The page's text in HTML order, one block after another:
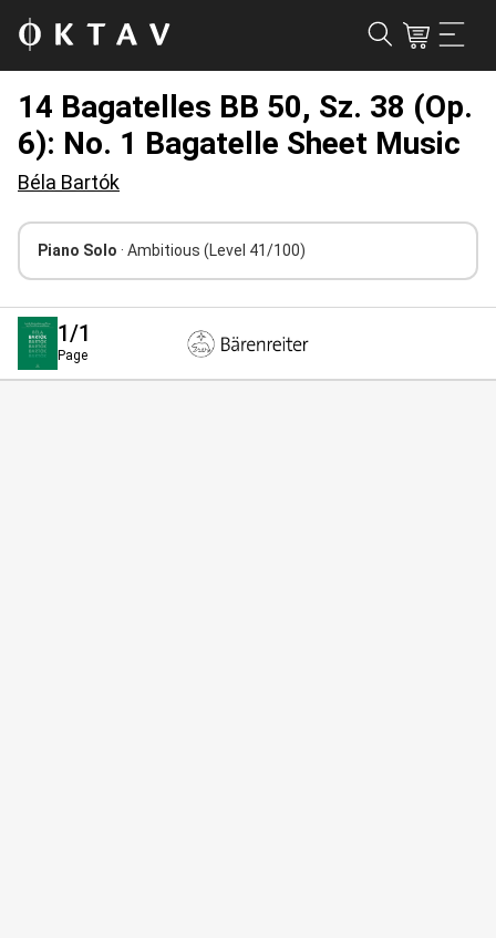
14 Bagatelles BB 50, Sz. 38 (Op.
6): No. 1 Bagatelle Sheet Music
Béla Bartók
Piano Solo · Ambitious (Level 41/100)
1/1
Page